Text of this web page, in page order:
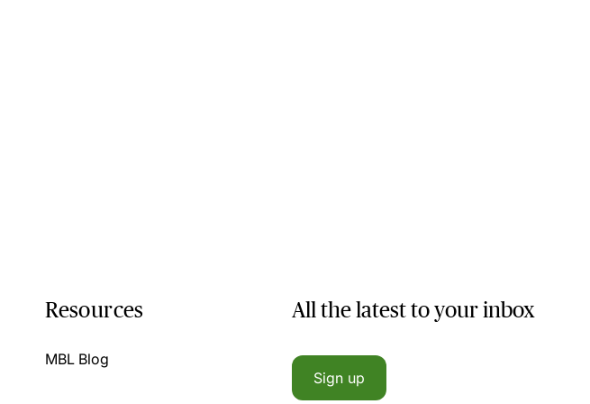
Resources
MBL Blog
All the latest to your inbox
Sign up